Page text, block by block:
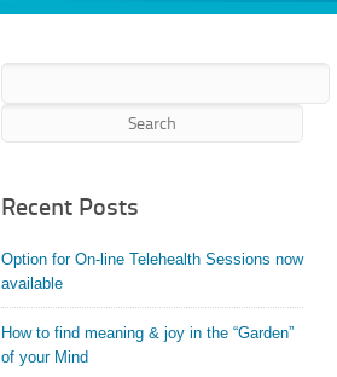
for:
Recent Posts
Option for On-line Telehealth Sessions now
available
How to find meaning & joy in the “Garden”
of your Mind